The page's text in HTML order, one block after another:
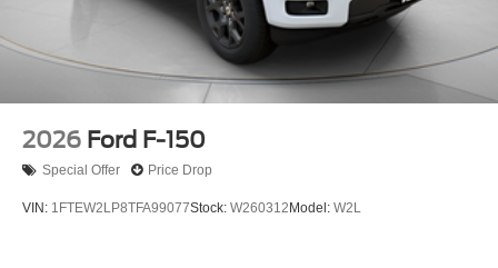
2026 Ford F-150
Special Offer Price Drop
VIN: 1FTEW2LP8TFA99077Stock: W260312 Model: W2L